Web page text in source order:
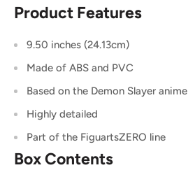
Product Features
9.50 inches (24.13cm)
Made of ABS and PVC
Based on the Demon Slayer anime
Highly detailed
Part of the FiguartsZERO line
Box Contents